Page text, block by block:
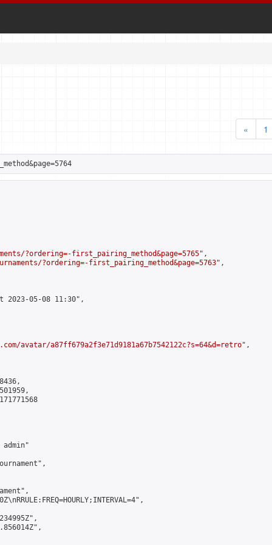
«
1
?ordering=-first_pairing_method&page=5765",
?ordering=-first_pairing_method&page=5763",
2023-05-08 11:30",
avatar/a87ff679a2f3e71d9181a67b7542122c?s=64&d=retro",
admin"